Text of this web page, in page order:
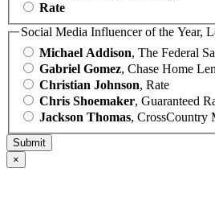
Rate
Social Media Influencer of the Year,
Michael Addison, The Federal
Gabriel Gomez, Chase Home
Christian Johnson, Rate
Chris Shoemaker, Guaranteed
Jackson Thomas, CrossCountry
×